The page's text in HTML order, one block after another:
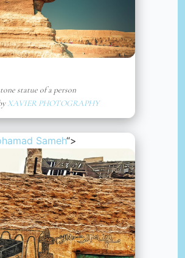
statue of a person
XAVIER PHOTOGRAPHY
Sameh“>